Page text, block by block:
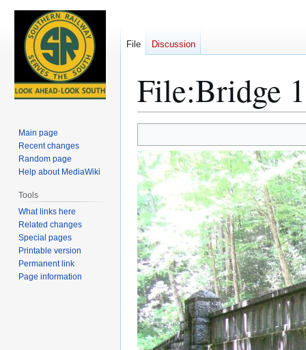
File:Bridge
to
navigation
to
search
File Discussion
Main page
Recent changes
Random page
Help about MediaWiki
Tools
What links here
Related changes
Special pages
Printable version
Permanent link
Page information